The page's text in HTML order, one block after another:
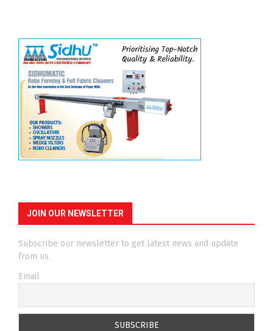
JOIN OUR NEWSLETTER
Subscribe our newsletter to get latest news and update
from us.
Email